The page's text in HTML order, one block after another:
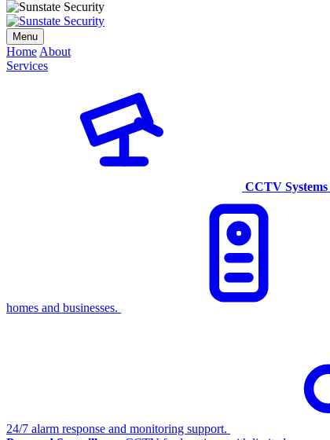
Menu
Home About
Services
CCTV Systems
homes and businesses.
24/7 alarm response and monitoring support.